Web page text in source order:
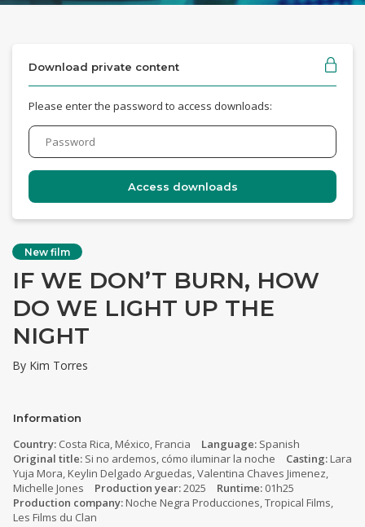
Download private content
Please enter the password to access downloads:
New film
IF WE DON’T BURN, HOW
DO WE LIGHT UP THE
NIGHT
By Kim Torres
Information
Country: Costa Rica, México, Francia Language: Spanish
Original title: Si no ardemos, cómo iluminar la noche Casting: Lara
Yuja Mora, Keylin Delgado Arguedas, Valentina Chaves Jimenez,
Michelle Jones
Production year:2025 Runtime: 01h25
Production company: Noche Negra Producciones, Tropical Films,
Les Films du Clan